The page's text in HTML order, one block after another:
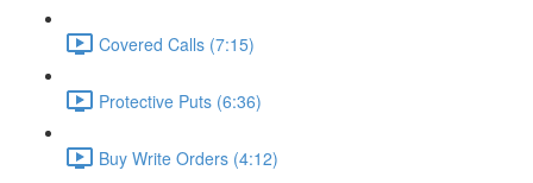
Covered Calls (7:15)
Protective Puts (6:36)
Buy Write Orders (4:12)